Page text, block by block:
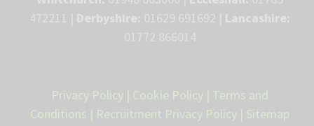
Privacy Policy | Cookie Policy | Terms and
Conditions | Recruitment Privacy Policy | Sitemap